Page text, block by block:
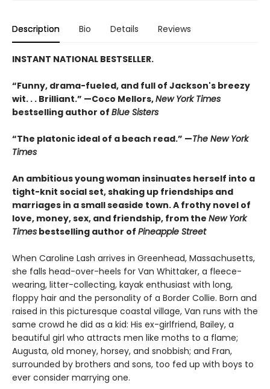
Description Bio Details Reviews
INSTANT NATIONAL BESTSELLER.
“Funny, drama-fueled, and full of Jackson's breezy
wit. . . Brilliant.” —Coco Mellors,New York Times
bestselling author of Blue Sisters
“The platonic ideal of a beach read.” —The New York
Times
An ambitious young woman insinuates herself into a
tight-knit social set, shaking up friendships and
marriages in a small seaside town. A frothy novel of
love, money, sex, and friendship, from the New York
Times bestselling author of Pineapple Street
When Caroline Lash arrives in Greenhead, Massachusetts,
she falls head-over-heels for Van Whittaker, a fleece-
wearing, litter-collecting, kayak enthusiast with long,
floppy hair and the personality of a Border Collie. Born and
raised in this picturesque coastal village, Van runs with the
same crowd he did as a kid: His ex-girlfriend, Bailey, a
beautiful girl who attracts men like moths to a flame;
Augusta, old money, horsey, and snobbish; and Fran,
surrounded by brothers and sons, too fed up with boys to
ever consider marrying one.